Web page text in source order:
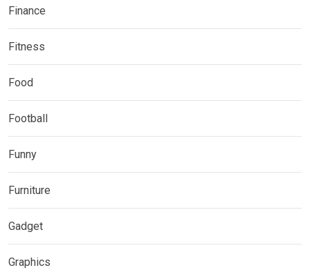
Finance
Fitness
Food
Football
Funny
Furniture
Gadget
Graphics